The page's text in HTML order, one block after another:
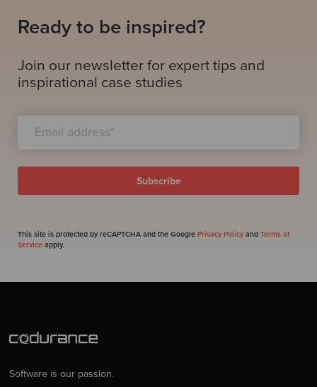
Ready to be inspired?
Join our newsletter for expert tips and
inspirational case studies
This site is protected by reCAPTCHA and the Google Privacy Policy and Terms of
Service apply.
Software is our passion.